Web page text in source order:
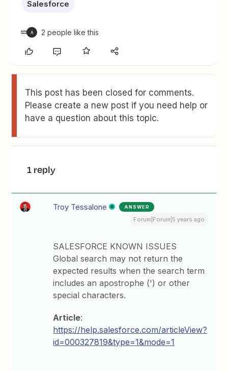
Salesforce
A 2 people like this
This post has been closed for comments.
Please create a new post if you need help or
have a question about this topic.
1 reply
Troy Tessalone ANSWER
Forum|Forum|5 years ago
SALESFORCE KNOWN ISSUES
Global search may not return the
expected results when the search term
includes an apostrophe (') or other
special characters.
Article:
https://help.salesforce.com/articleView?
id=000327819&type=1&mode=1